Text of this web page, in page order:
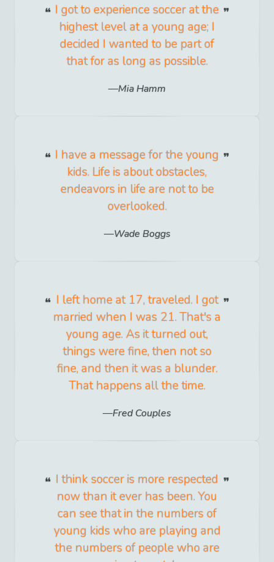
I got to experience soccer at the
highest level at a young age; I
decided I wanted to be part of
that for as long as possible.
Mia Hamm
I have a message for the young
kids. Life is about obstacles,
endeavors in life are not to be
overlooked.
Wade Boggs
I left home at 17, traveled. I got
married when I was 21. That's a
young age. As it turned out,
things were fine, then not so
fine, and then it was a blunder.
That happens all the time.
Fred Couples
I think soccer is more respected
now than it ever has been. You
can see that in the numbers of
young kids who are playing and
the numbers of people who are